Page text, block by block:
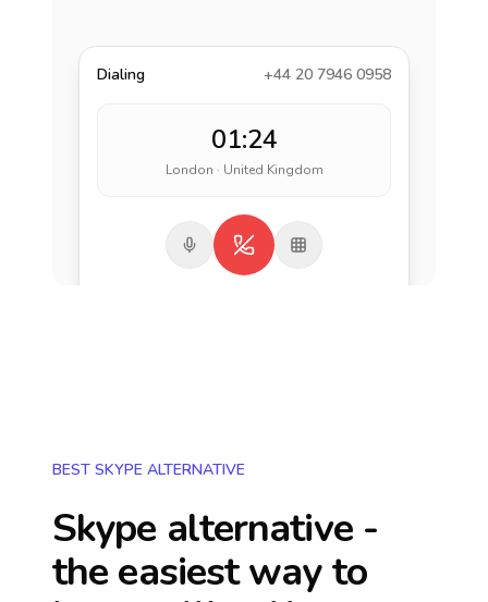
Dialing +44 20 7946 0958
01:24
London · United Kingdom
BEST SKYPE ALTERNATIVE
Skype alternative -
the easiest way to